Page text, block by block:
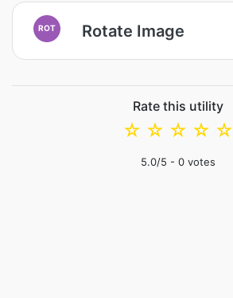
ROT Rotate Image
Rate this utility
☆
☆
☆
☆
☆
5.0/5 - 0 votes